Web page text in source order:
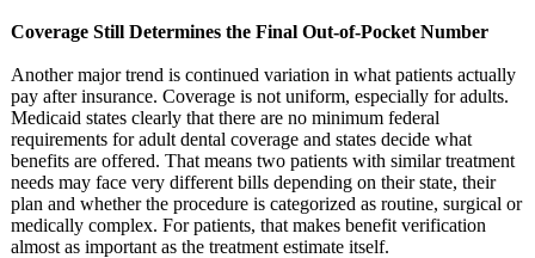
Coverage Still Determines the Final Out-of-Pocket Number
Another major trend is continued variation in what patients actually
pay after insurance. Coverage is not uniform, especially for adults.
Medicaid states clearly that there are no minimum federal
requirements for adult dental coverage and states decide what
benefits are offered. That means two patients with similar treatment
needs may face very different bills depending on their state, their
plan and whether the procedure is categorized as routine, surgical or
medically complex. For patients, that makes benefit verification
almost as important as the treatment estimate itself.